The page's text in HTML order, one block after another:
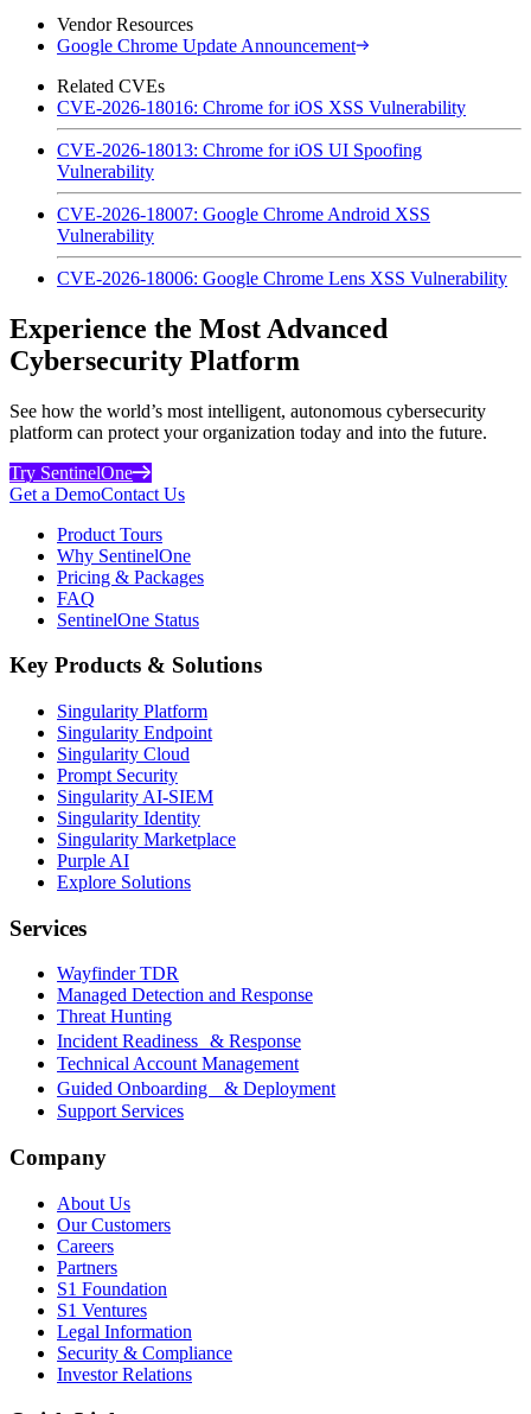
Vendor Resources
Google Chrome Update Announcement
Related CVEs
CVE-2026-18016: Chrome for iOS XSS Vulnerability
CVE-2026-18013: Chrome for iOS UI Spoofing
Vulnerability
CVE-2026-18007: Google Chrome Android XSS
Vulnerability
CVE-2026-18006: Google Chrome Lens XSS Vulnerability
Experience the Most Advanced
Cybersecurity Platform
See how the world’s most intelligent, autonomous cybersecurity
platform can protect your organization today and into the future.
Try SentinelOne
Get a DemoContact Us
Product Tours
Why SentinelOne
Pricing & Packages
FAQ
SentinelOne Status
Key Products & Solutions
Singularity Platform
Singularity Endpoint
Singularity Cloud
Prompt Security
Singularity AI-SIEM
Singularity Identity
Singularity Marketplace
Purple AI
Explore Solutions
Services
Wayfinder TDR
Managed Detection and Response
Threat Hunting
Incident Readiness & Response
Technical Account Management
Guided Onboarding & Deployment
Support Services
Company
About Us
Our Customers
Careers
Partners
S1 Foundation
S1 Ventures
Legal Information
Security & Compliance
Investor Relations